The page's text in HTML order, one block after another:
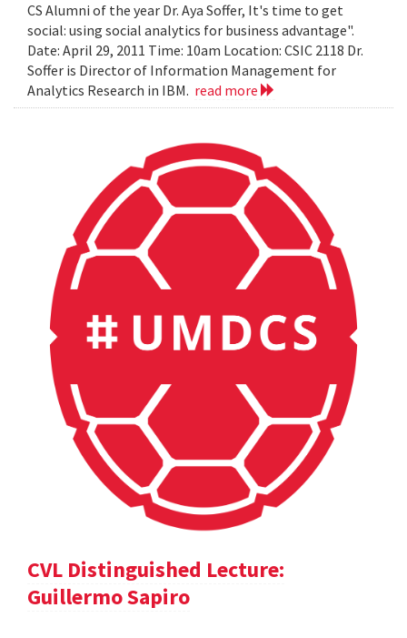
CS Alumni of the year Dr. Aya Soffer, It's time to get
social: using social analytics for business advantage".
Date: April 29, 2011 Time: 10am Location: CSIC 2118 Dr.
Soffer is Director of Information Management for
Analytics Research in IBM. read more
CVL Distinguished Lecture:
Guillermo Sapiro